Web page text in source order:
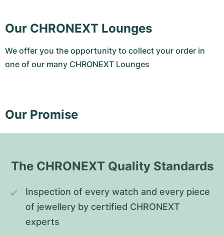
Our CHRONEXT Lounges
We offer you the opportunity to collect your order in
one of our many CHRONEXT Lounges
Our Promise
The CHRONEXT Quality Standards
Inspection of every watch and every piece
of jewellery by certified CHRONEXT
experts